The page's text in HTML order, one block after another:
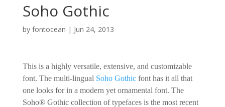
Soho Gothic
by fontocean | Jun 24, 2013
This is a highly versatile, extensive, and customizable
font. The multi-lingual Soho Gothicfont has it all that
one looks for in a modern yet ornamental font. The
Soho® Gothic collection of typefaces is the most recent